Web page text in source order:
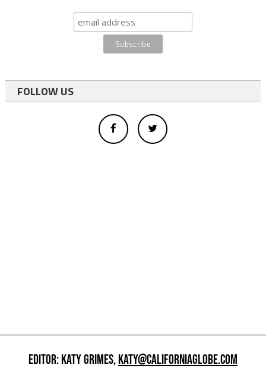
FOLLOW US
EDITOR: KATY GRIMES,KATY@CALIFORNIAGLOBE.COM